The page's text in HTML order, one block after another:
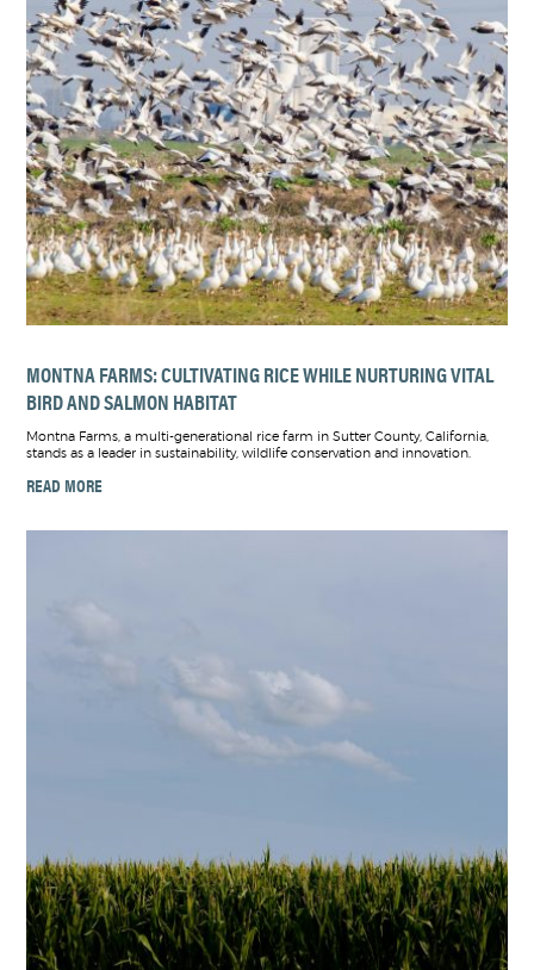
MONTNA FARMS: CULTIVATING RICE WHILE NURTURING VITAL
BIRD AND SALMON HABITAT
Montna Farms, a multi-generational rice farm in Sutter County, California,
stands as a leader in sustainability, wildlife conservation and innovation.
READ MORE